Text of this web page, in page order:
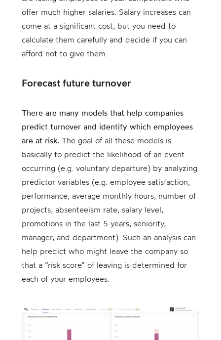
offer much higher salaries. Salary increases can
come at a significant cost, but you need to
calculate them carefully and decide if you can
afford not to give them.
Forecast future turnover
There are many models that help companies
predict turnover and identify which employees
are at risk. The goal of all these models is
basically to predict the likelihood of an event
occurring (e.g. voluntary departure) by analyzing
predictor variables (e.g. employee satisfaction,
performance, average monthly hours, number of
projects, absenteeism rate, salary level,
promotions in the last 5 years, seniority,
manager, and department). Such an analysis can
help predict who might leave the company so
that a “risk score” of leaving is determined for
each of your employees.